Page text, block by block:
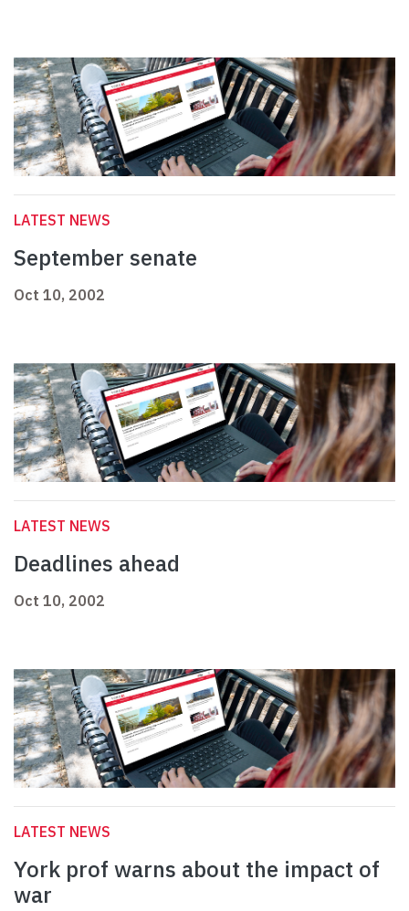
LATEST NEWS
September senate
Oct 10, 2002
LATEST NEWS
Deadlines ahead
Oct 10, 2002
LATEST NEWS
York prof warns about the impact of
war